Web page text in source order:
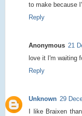
to make because
Reply
Anonymous 21
love it I'm waiting
Reply
Unknown 29
I like Braixen